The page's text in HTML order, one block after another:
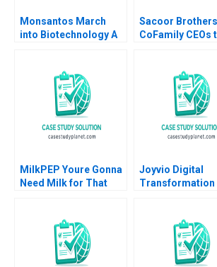
Monsantos March
into Biotechnology A
Pisano 1990
Sacoor
CoFamily CEOs
Alpana Thapar
MilkPEP Youre Gonna
Need Milk for That
Joyvio Digital
Transformation
Zhang Letian
Tengjian Zou